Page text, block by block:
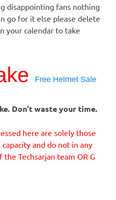
disappointing fans nothing
go for it else please delete
your calendar to take
Don’t waste your time.
here are solely those
and do not in any
Techsarjan team OR G